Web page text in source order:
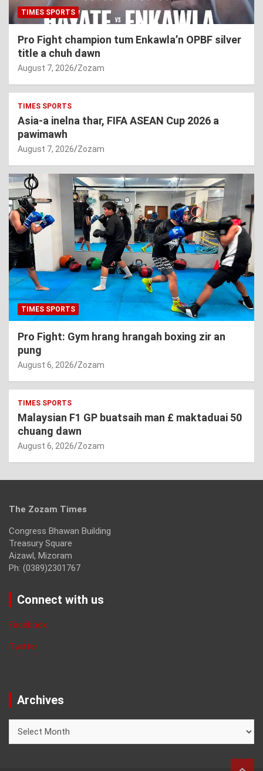
TIMES SPORTS
Pro Fight champion tum Enkawla’n OPBF silver
title a chuh dawn
August 7, 2026 Zozam
TIMES SPORTS
Asia-a inelna thar, FIFA ASEAN Cup 2026 a
pawimawh
August 7, 2026 Zozam
TIMES SPORTS
Pro Fight: Gym hrang hrangah boxing zir an
pung
August 6, 2026 Zozam
TIMES SPORTS
Malaysian F1 GP buatsaih man £ maktaduai 50
chuang dawn
August 6, 2026 Zozam
The Zozam Times
Congress Bhawan Building
Treasury Square
Aizawl, Mizoram
Ph: (0389)2301767
Connect with us
Facebook
Twitter
Archives